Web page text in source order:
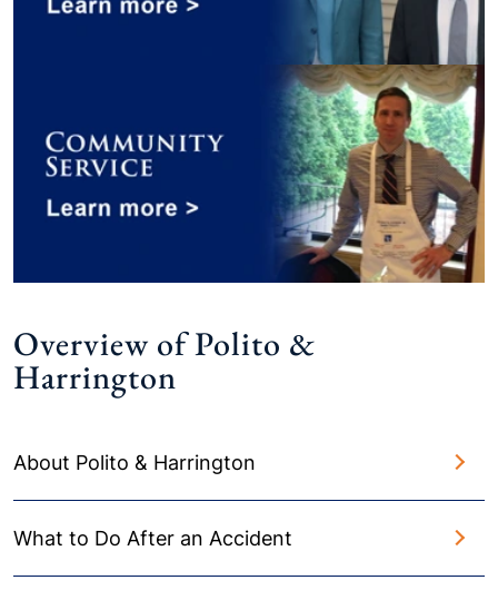
Overview of Polito &
Harrington
About Polito & Harrington
What to Do After an Accident